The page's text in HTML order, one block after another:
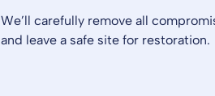
We’ll carefully remove all
and leave a safe site for restoration.